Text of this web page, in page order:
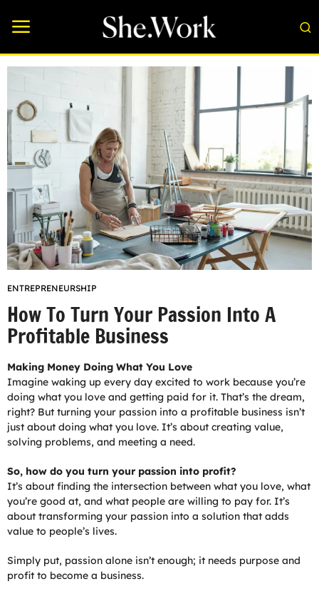
ENTREPRENEURSHIP
How To Turn Your Passion Into A
Profitable Business
Making Money Doing What You Love
Imagine waking up every day excited to work because you’re
doing what you love and getting paid for it. That’s the dream,
right? But turning your passion into a profitable business isn’t
just about doing what you love. It’s about creating value,
solving problems, and meeting a need.
So, how do you turn your passion into profit?
It’s about finding the intersection between what you love, what
you’re good at, and what people are willing to pay for. It’s
about transforming your passion into a solution that adds
value to people’s lives.
Simply put, passion alone isn’t enough; it needs purpose and
profit to become a business.